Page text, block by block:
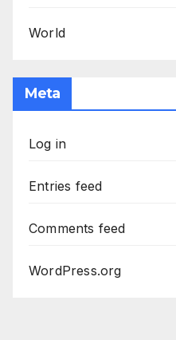
World
Meta
Log in
Entries feed
Comments feed
WordPress.org